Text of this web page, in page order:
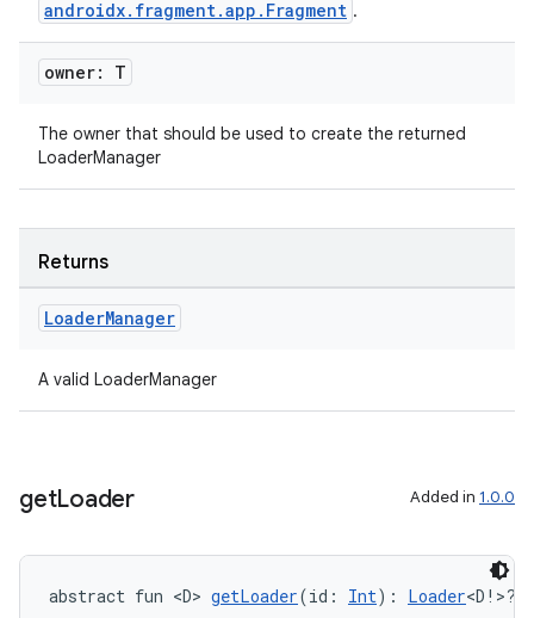
androidx.fragment.app.Fragment .
owner: T
The owner that should be used to create the returned
LoaderManager
Returns
LoaderManager
A valid LoaderManager
getLoader Added in 1.0.0
abstract fun <D> getLoader(id: Int): Loader<D!>?